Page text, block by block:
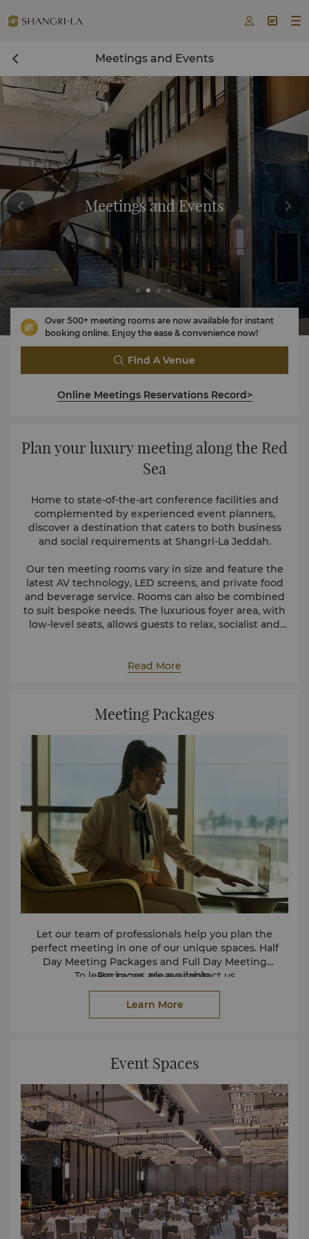
  
Meetings and Events
Meetings and Events
Over 500+ meeting rooms are now available for instant
booking online. Enjoy the ease & convenience now!
Find A Venue
Online Meetings Reservations Record>
Plan your luxury meeting along the Red
Sea
Home to state-of-the-art conference facilities and
complemented by experienced event planners,
discover a destination that caters to both business
and social requirements at Shangri-La Jeddah.
Our ten meeting rooms vary in size and feature the
latest AV technology, LED screens, and private food
and beverage service. Rooms can also be combined
to suit bespoke needs. The luxurious foyer area, with
low-level seats, allows guests to relax, socialist and
fully equipped with large LED screens and private
Read More
Meeting Packages
Let our team of professionals help you plan the
perfect meeting in one of our unique spaces. Half
Day Meeting Packages and Full Day Meeting
Packages are available.
To learn more, please contact us
events.jeddah@shangri-la.com
Learn More
Event Spaces